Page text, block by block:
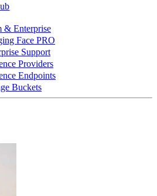
& Enterprise
Face PRO
Support
Providers
Endpoints
Buckets